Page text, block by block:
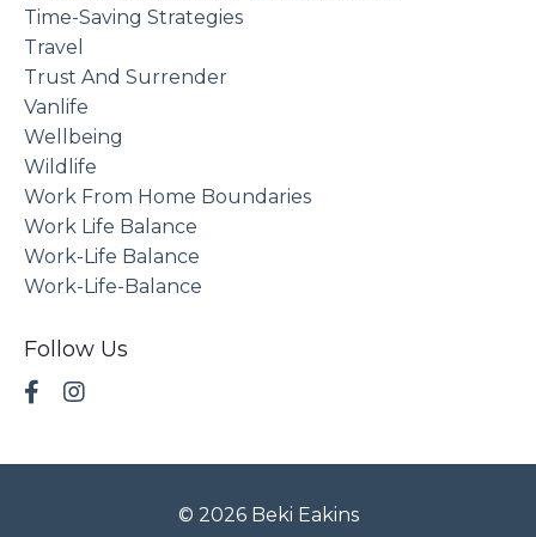
Time-Saving Strategies
Travel
Trust And Surrender
Vanlife
Wellbeing
Wildlife
Work From Home Boundaries
Work Life Balance
Work-Life Balance
Work-Life-Balance
Follow Us
© 2026 Beki Eakins